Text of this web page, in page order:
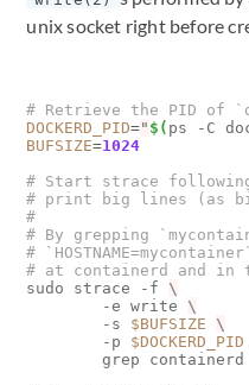
unix socket right before
# Retrieve the PID of
DOCKERD_PID=" $( ps -C
BUFSIZE=1024
# Start strace
# print big lines (as
#
# By grepping
#
# at containerd and in
sudo strace -f
        -e write
        -s
$BUFSIZE
        -p
$DOCKERD_PID
        grep containerd